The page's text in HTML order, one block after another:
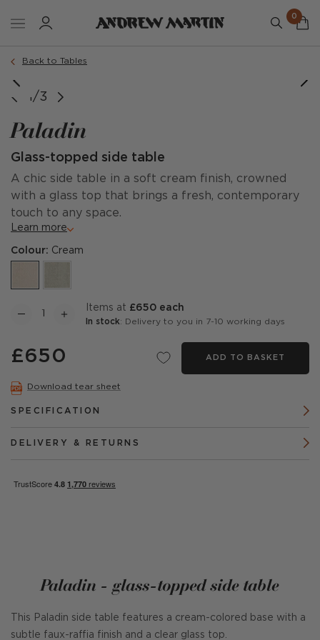
0
Back to Tables
1/3
Paladin
Glass-topped side table
A chic side table in a soft cream finish, crowned
with a glass top that brings a fresh, contemporary
touch to any space.
Learn more
Colour: Cream
items at £650 each
In stock: Delivery to you in 7-10 working days
£650 ADD TO BASKET
Download tear sheet
SPECIFICATION
DELIVERY & RETURNS
Paladin - glass-topped side table
This Paladin side table features a cream-colored base with a
subtle faux-raffia finish and a clear glass top.